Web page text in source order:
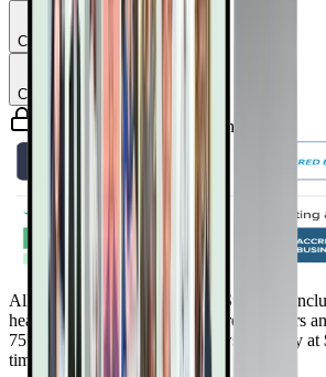
Chapter4
Chapter
Guaranteed safe & secure checkout
All Access Pass to all DrTalks Summits.
health-altering interviews from real doctors
75+ added every month. Renews annually at
time